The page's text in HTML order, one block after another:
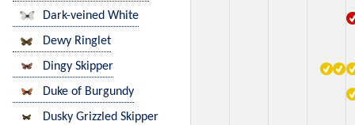
Dark-veined White
Dewy Ringlet
Dingy Skipper
Duke of Burgundy
Dusky Grizzled Skipper